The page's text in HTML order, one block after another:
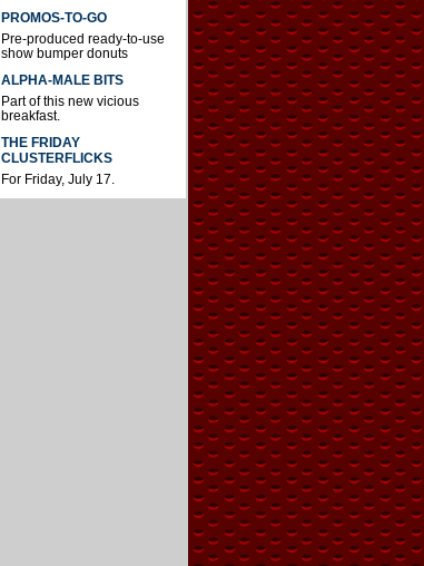
PROMOS-TO-GO
Pre-produced ready-to-use
show bumper donuts
ALPHA-MALE BITS
Part of this new vicious
breakfast.
THE FRIDAY
CLUSTERFLICKS
For Friday, July 17.